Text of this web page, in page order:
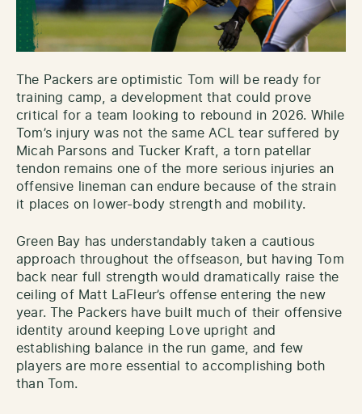
The Packers are optimistic Tom will be ready for
training camp, a development that could prove
critical for a team looking to rebound in 2026. While
Tom’s injury was not the same ACL tear suffered by
Micah Parsons and Tucker Kraft, a torn patellar
tendon remains one of the more serious injuries an
offensive lineman can endure because of the strain
it places on lower-body strength and mobility.
Green Bay has understandably taken a cautious
approach throughout the offseason, but having Tom
back near full strength would dramatically raise the
ceiling of Matt LaFleur’s offense entering the new
year. The Packers have built much of their offensive
identity around keeping Love upright and
establishing balance in the run game, and few
players are more essential to accomplishing both
than Tom.